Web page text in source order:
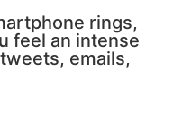
rings,
feel an intense
emails,